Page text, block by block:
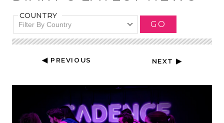
COUNTRY
Filter By Country GO
◀ PREVIOUS NEXT ▶